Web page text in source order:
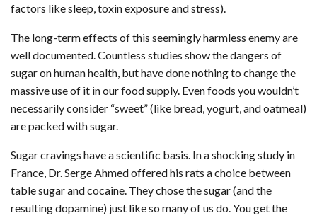
factors like sleep, toxin exposure and stress).
The long-term effects of this seemingly harmless enemy are
well documented. Countless studies show the dangers of
sugar on human health, but have done nothing to change the
massive use of it in our food supply. Even foods you wouldn’t
necessarily consider “sweet” (like bread, yogurt, and oatmeal)
are packed with sugar.
Sugar cravings have a scientific basis. In a shocking study in
France, Dr. Serge Ahmed offered his rats a choice between
table sugar and cocaine. They chose the sugar (and the
resulting dopamine) just like so many of us do. You get the